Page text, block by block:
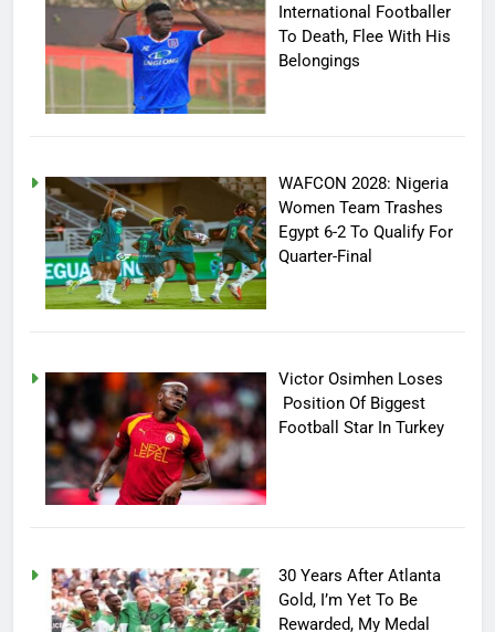
International Footballer
To Death, Flee With His
Belongings
WAFCON 2028: Nigeria
Women Team Trashes
Egypt 6-2 To Qualify For
Quarter-Final
Victor Osimhen Loses
Position Of Biggest
Football Star In Turkey
30 Years After Atlanta
Gold, I’m Yet To Be
Rewarded, My Medal